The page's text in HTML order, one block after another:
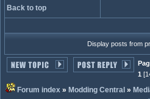
Back to top
Display posts from
1
Forum index » Modding Central »